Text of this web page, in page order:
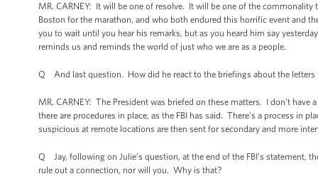
MR. CARNEY: It will be one of resolve. It will be one of the
Boston for the marathon, and who both endured this horrific event and
you to wait until you hear his remarks, but as you heard him say
reminds us and reminds the world of just who we are as a people.
Q And last question. How did he react to the briefings about the letters
MR. CARNEY: The President was briefed on these matters. I don’t
there are procedures in place, as the FBI has said. There’s a process in
suspicious at remote locations are then sent for secondary and more
Q Jay, following on Julie’s question, at the end of the FBI’s statement,
rule out a connection, nor will you. Why is that?